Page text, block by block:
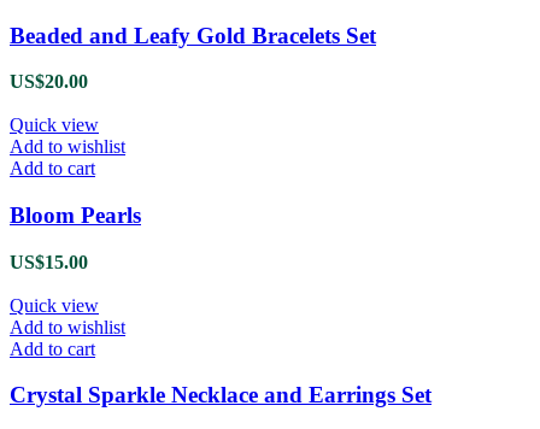
Beaded and Leafy Gold Bracelets Set
US$20.00
Quick view
Add to wishlist
Add to cart
Bloom Pearls
US$15.00
Quick view
Add to wishlist
Add to cart
Crystal Sparkle Necklace and Earrings Set